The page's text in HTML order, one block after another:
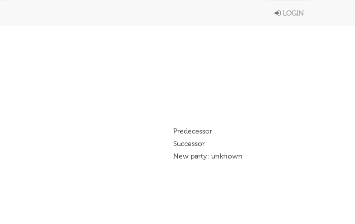
LOGIN
Predecessor
Successor
New party: unknown